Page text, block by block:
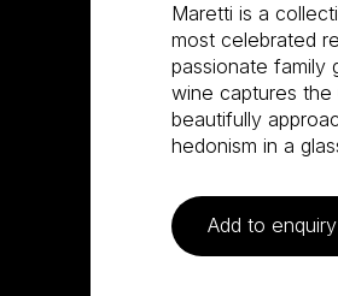
Maretti is a
most celebrated
passionate family
wine captures the
beautifully
hedonism in a
Add to enquiry